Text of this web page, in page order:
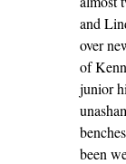
and
over
of
junior
been